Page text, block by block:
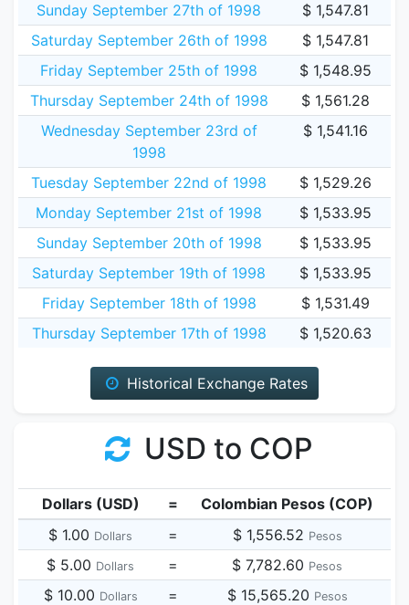
Sunday September 27th of 1998
$ 1,547.81
Saturday September 26th of 1998
$ 1,547.81
Friday September 25th of 1998
$ 1,548.95
Thursday September 24th of 1998
$ 1,561.28
Wednesday September 23rd of
1998
$ 1,541.16
Tuesday September 22nd of 1998
$ 1,529.26
Monday September 21st of 1998
$ 1,533.95
Sunday September 20th of 1998
$ 1,533.95
Saturday September 19th of 1998
$ 1,533.95
Friday September 18th of 1998
$ 1,531.49
Thursday September 17th of 1998
$ 1,520.63
Historical Exchange Rates
USD to COP
Dollars (USD) =
Colombian Pesos (COP)
$ 1.00 Dollars = $ 1,556.52 Pesos
$ 5.00 Dollars = $ 7,782.60 Pesos
$ 10.00 Dollars = $ 15,565.20 Pesos